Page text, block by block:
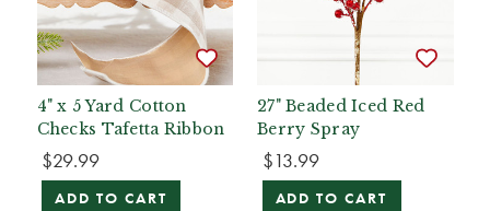
4" x 5 Yard Cotton
Checks Tafetta Ribbon
$29.99
ADD TO CART
27" Beaded Iced Red
Berry Spray
$13.99
ADD TO CART